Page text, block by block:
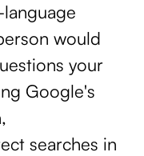
would
your
Google's
searches in